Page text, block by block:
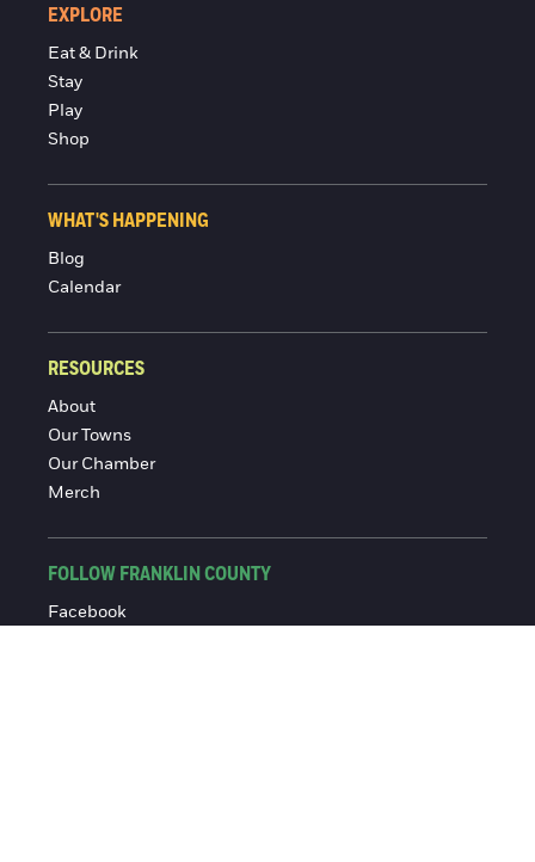
EXPLORE
Eat & Drink
Stay
Play
Shop
WHAT'S HAPPENING
Blog
Calendar
RESOURCES
About
Our Towns
Our Chamber
Merch
FOLLOW FRANKLIN COUNTY
Facebook